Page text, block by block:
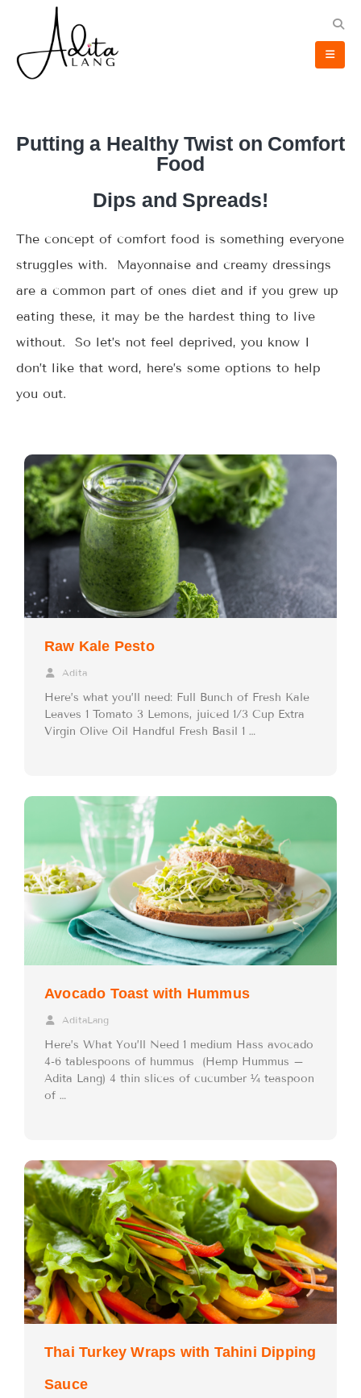
Putting a Healthy Twist on Comfort
Food
Dips and Spreads!
The concept of comfort food is something everyone
struggles with. Mayonnaise and creamy dressings
are a common part of ones diet and if you grew up
eating these, it may be the hardest thing to live
without. So let’s not feel deprived, you know I
don’t like that word, here’s some options to help
you out.
Raw Kale Pesto
Adita
Here’s what you’ll need: Full Bunch of Fresh Kale
Leaves 1 Tomato 3 Lemons, juiced 1/3 Cup Extra
Virgin Olive Oil Handful Fresh Basil 1 …
Avocado Toast with Hummus
AditaLang
Here’s What You’ll Need 1 medium Hass avocado
4-6 tablespoons of hummus (Hemp Hummus –
Adita Lang) 4 thin slices of cucumber ¼ teaspoon
of …
Thai Turkey Wraps with Tahini Dipping
Sauce